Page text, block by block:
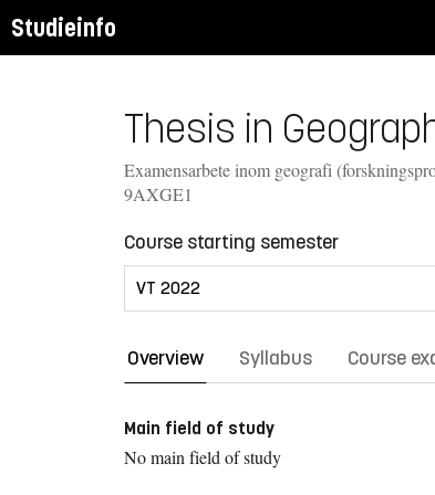
Studieinfo
Thesis in
Examensarbete inom geografi
9AXGE1
Course starting semester
Overview Syllabus Course
Main field of study
No main field of study